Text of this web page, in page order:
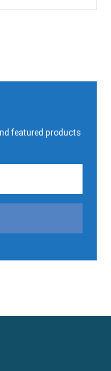
featured products